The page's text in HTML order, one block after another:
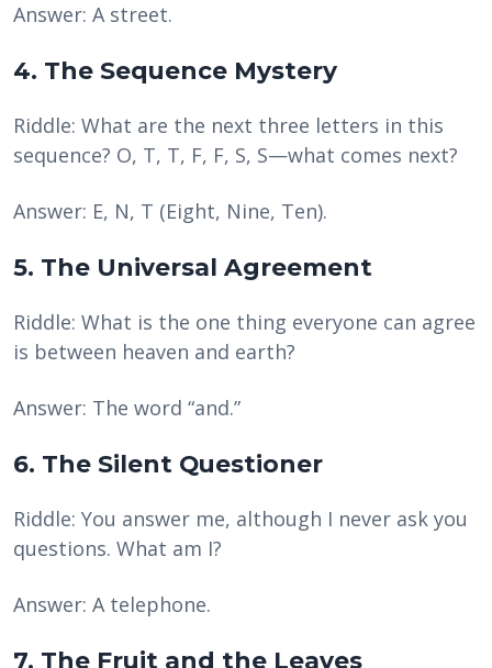
Answer: A street.
4. The Sequence Mystery
Riddle: What are the next three letters in this
sequence? O, T, T, F, F, S, S—what comes next?
Answer: E, N, T (Eight, Nine, Ten).
5. The Universal Agreement
Riddle: What is the one thing everyone can agree
is between heaven and earth?
Answer: The word “and.”
6. The Silent Questioner
Riddle: You answer me, although I never ask you
questions. What am I?
Answer: A telephone.
7. The Fruit and the Leaves